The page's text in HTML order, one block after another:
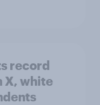
record
X, white